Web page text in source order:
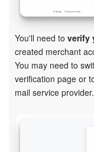
Knowledge
Automation
Workflows
You'll need to verify
created merchant
You may need to
verification page or
mail service provider.